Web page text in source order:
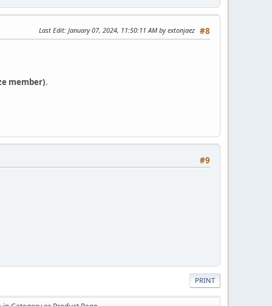
#8
Last Edit: January 07, 2024, 11:50:11 AM by extonjaez
member).
#9
PRINT